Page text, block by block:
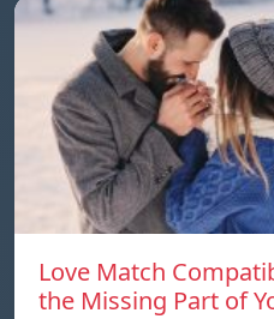
Love Match
the Missing Part of